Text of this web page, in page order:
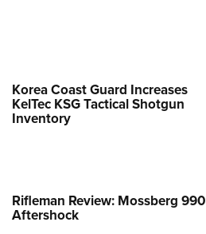
Korea Coast Guard Increases
KelTec KSG Tactical Shotgun
Inventory
Rifleman Review: Mossberg 990
Aftershock